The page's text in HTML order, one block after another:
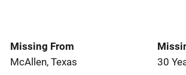
Missing From
McAllen, Texas
30